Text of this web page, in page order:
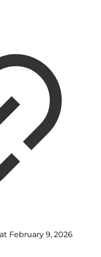
at February 9, 2026